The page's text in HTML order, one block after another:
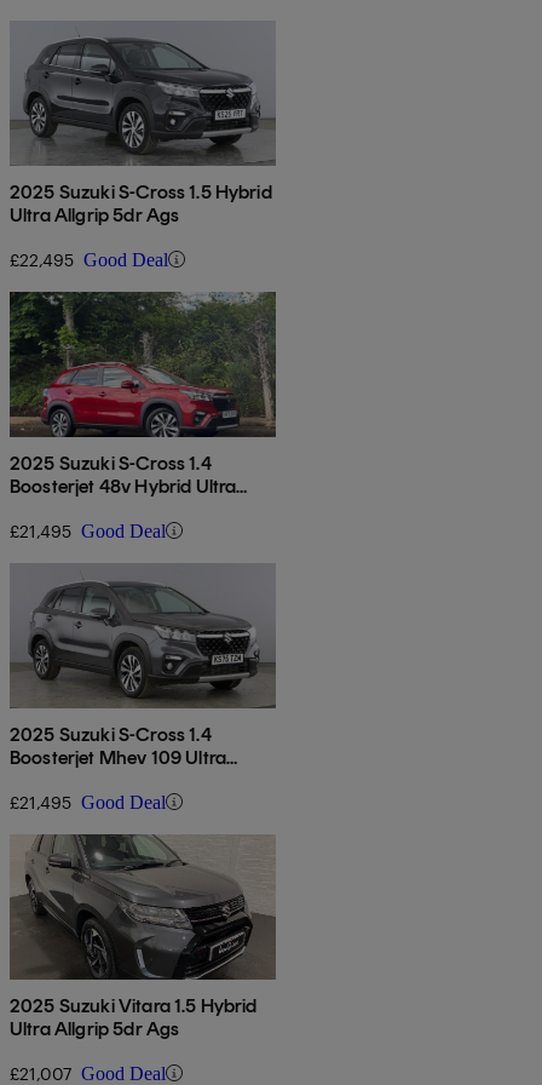
2025 Suzuki S-Cross 1.5 Hybrid
Ultra Allgrip 5dr Ags
£22,495 Good Deal
2025 Suzuki S-Cross 1.4
Boosterjet 48v Hybrid Ultra
£21,495 Good Deal
2025 Suzuki S-Cross 1.4
Boosterjet Mhev 109 Ultra
£21,495 Good Deal
2025 Suzuki Vitara 1.5 Hybrid
Ultra Allgrip 5dr Ags
£21,007 Good Deal